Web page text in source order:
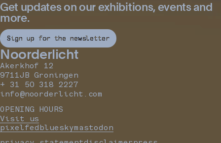
Get updates on our exhibitions, events and
more.
Sign up for the newsletter
Noorderlicht
Akerkhof 12
9711JB Groningen
+ 31 50 318 2227
info@noorderlicht.com
OPENING HOURS
Visit us
pixelfedblueskymastodon